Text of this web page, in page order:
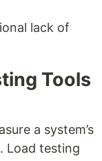
lack of
Tools
a system’s
Load testing